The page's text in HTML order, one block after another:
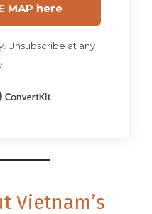
MAP here
Unsubscribe at any
Vietnam’s